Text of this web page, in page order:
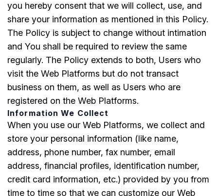
you hereby consent that we will collect, use, and
share your information as mentioned in this Policy.
The Policy is subject to change without intimation
and You shall be required to review the same
regularly. The Policy extends to both, Users who
visit the Web Platforms but do not transact
business on them, as well as Users who are
registered on the Web Platforms.
Information We Collect
When you use our Web Platforms, we collect and
store your personal information (like name,
address, phone number, fax number, email
address, financial profiles, identification number,
credit card information, etc.) provided by you from
time to time so that we can customize our Web